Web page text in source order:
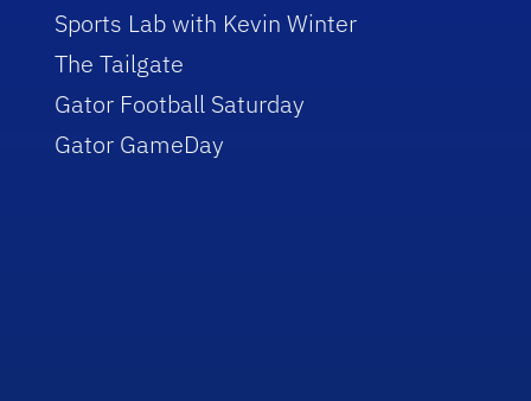
Sports Lab with Kevin Winter
The Tailgate
Gator Football Saturday
Gator GameDay